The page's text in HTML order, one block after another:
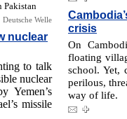
Pakistan
Deutsche Welle
nuclear
to talk
nuclear
Yemen’s
missile
crisis
On
floating
school. Yet,
perilous,
way of life.